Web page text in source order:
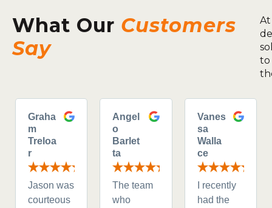
What Our Customers
Say
to
Graha
m
Treloa
r
Jason was
courteous
Angel
o
Barlet
ta
The team
who
Vanes
sa
Walla
ce
I recently
had the